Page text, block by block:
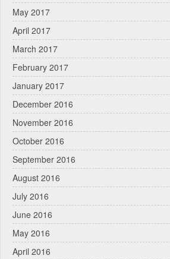
May 2017
April 2017
March 2017
February 2017
January 2017
December 2016
November 2016
October 2016
September 2016
August 2016
July 2016
June 2016
May 2016
April 2016